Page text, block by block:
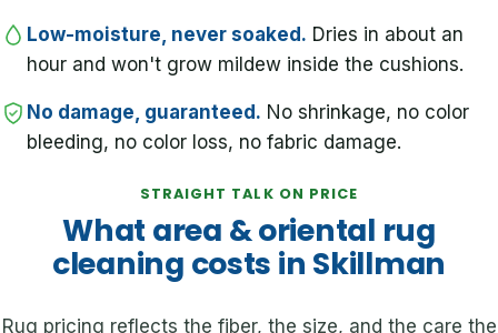
Low-moisture, never soaked. Dries in about an
hour and won't grow mildew inside the cushions.
No damage, guaranteed. No shrinkage, no color
bleeding, no color loss, no fabric damage.
STRAIGHT TALK ON PRICE
What area & oriental rug
cleaning costs in Skillman
Rug pricing reflects the fiber, the size, and the care the